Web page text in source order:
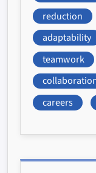
reduction
adaptability
teamwork
careers